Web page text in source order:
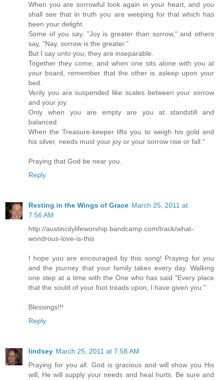
When you are sorrowful look again in your heart, and you
shall see that in truth you are weeping for that which has
been your delight.
Some of you say, "Joy is greater than sorrow," and others
say, "Nay, sorrow is the greater."
But I say unto you, they are inseparable.
Together they come, and when one sits alone with you at
your board, remember that the other is asleep upon your
bed.
Verily you are suspended like scales between your sorrow
and your joy.
Only when you are empty are you at standstill and
balanced.
When the Treasure-keeper lifts you to weigh his gold and
his silver, needs must your joy or your sorrow rise or fall."
Praying that God be near you.
Reply
Resting in the Wings of Grace March 25, 2011 at
7:56 AM
http://austincitylifeworship.bandcamp.com/track/what-
wondrous-love-is-this
I hope you are encouraged by this song! Praying for you
and the journey that your family takes every day. Walking
one step at a time with the One who has said "Every place
that the sould of your foot treads upon, I have given you."
Blessings!!!
Reply
lindsey March 25, 2011 at 7:58 AM
Praying for you all. God is gracious and will show you His
will, He will supply your needs and heal hurts. Be sure and